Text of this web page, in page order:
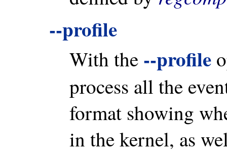
--profile
With the --profile
process all the
format showing
in the kernel, as